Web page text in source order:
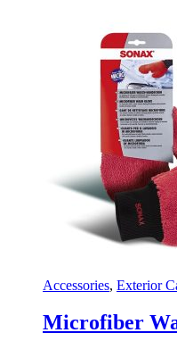
Accessories, Exterior
Microfiber